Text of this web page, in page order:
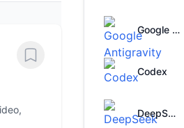
Google Antigravity
Codex
DeepSeek